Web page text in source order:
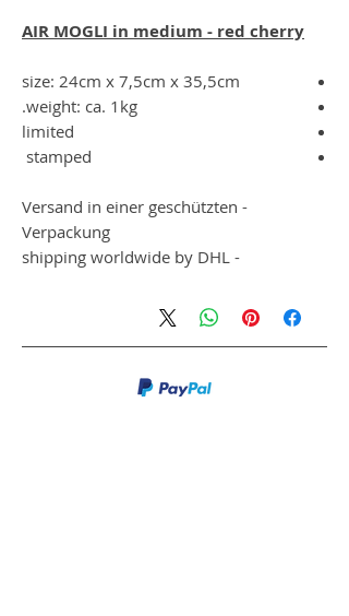
AIR MOGLI in medium - red cherry
size: 24cm x 7,5cm x 35,5cm
weight: ca. 1kg.
limited
stamped
- Versand in einer geschützten
Verpackung
- shipping worldwide by DHL